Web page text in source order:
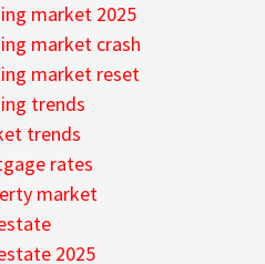
market 2025
market crash
market reset
trends
trends
rates
market
2025